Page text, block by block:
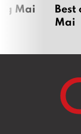
Mai
Best
Mai